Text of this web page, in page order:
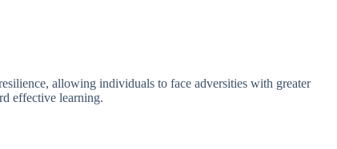
allowing individuals to face adversities with greater
effective learning.